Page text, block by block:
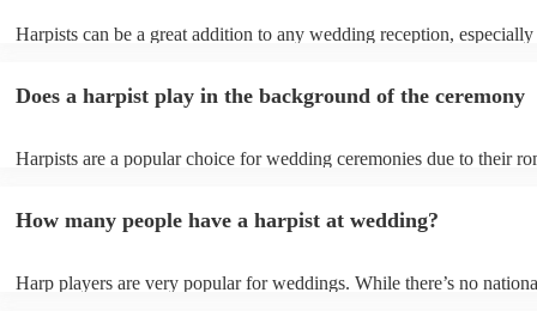
Harpists can be a great addition to any wedding reception,
modern songs. Most importantly, they provide elegant background
Does a harpist play in the background of the ceremony
Harpists are a popular choice for wedding ceremonies due to their
speeches. Whether you desire calming prelude music, a graceful
How many people have a harpist at wedding?
Harp players are very popular for weddings. While there’s no